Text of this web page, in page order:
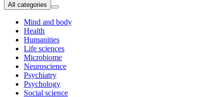
All categories
Mind and body
Health
Humanities
Life sciences
Microbiome
Neuroscience
Psychiatry
Psychology
Social science